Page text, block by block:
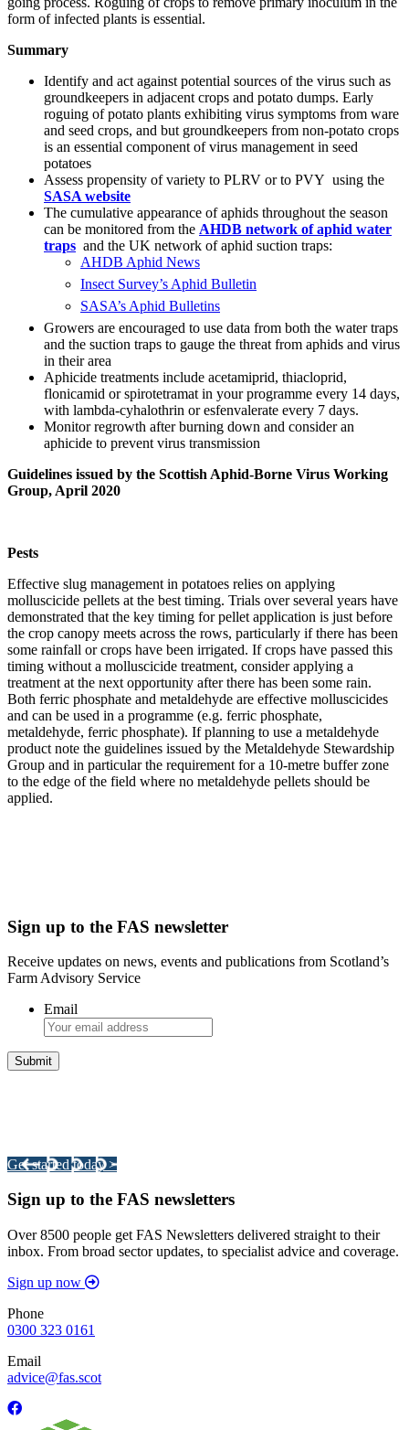
form of infected plants is essential.
Summary
Identify and act against potential sources of the virus such as
groundkeepers in adjacent crops and potato dumps. Early
roguing of potato plants exhibiting virus symptoms from ware
and seed crops, and but groundkeepers from non-potato crops
is an essential component of virus management in seed
potatoes
Assess propensity of variety to PLRV or to PVY using the
SASA website
The cumulative appearance of aphids throughout the season
can be monitored from the AHDB network of aphid water
traps and the UK network of aphid suction traps:
AHDB Aphid News
Insect Survey’s Aphid Bulletin
SASA’s Aphid Bulletins
Growers are encouraged to use data from both the water traps
and the suction traps to gauge the threat from aphids and virus
in their area
Aphicide treatments include acetamiprid, thiacloprid,
flonicamid or spirotetramat in your programme every 14 days,
with lambda-cyhalothrin or esfenvalerate every 7 days.
Monitor regrowth after burning down and consider an
aphicide to prevent virus transmission
Guidelines issued by the Scottish Aphid-Borne Virus Working
Group, April 2020
Pests
Effective slug management in potatoes relies on applying
molluscicide pellets at the best timing. Trials over several years have
demonstrated that the key timing for pellet application is just before
the crop canopy meets across the rows, particularly if there has been
some rainfall or crops have been irrigated. If crops have passed this
timing without a molluscicide treatment, consider applying a
treatment at the next opportunity after there has been some rain.
Both ferric phosphate and metaldehyde are effective molluscicides
and can be used in a programme (e.g. ferric phosphate,
metaldehyde, ferric phosphate). If planning to use a metaldehyde
product note the guidelines issued by the Metaldehyde Stewardship
Group and in particular the requirement for a 10-metre buffer zone
to the edge of the field where no metaldehyde pellets should be
applied.
Sign up to the FAS newsletter
Receive updates on news, events and publications from Scotland’s
Farm Advisory Service
Email
Get started today >
Sign up to the FAS newsletters
Over 8500 people get FAS Newsletters delivered straight to their
inbox. From broad sector updates, to specialist advice and coverage.
Sign up now
Phone
0300 323 0161
Email
advice@fas.scot